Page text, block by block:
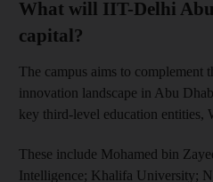
What will IIT-Delhi
capital?
The campus aims to complement
innovation landscape in Abu
key third-level education entities,
These include Mohamed bin
Intelligence; Khalifa University;